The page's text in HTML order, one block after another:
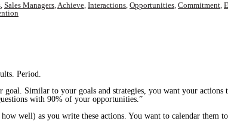
, Sales Managers,Achieve, Interactions, Opportunities, Commitment,
Period.
Similar to your goals and strategies, you want your actions
with 90% of your opportunities.”
well) as you write these actions. You want to calendar